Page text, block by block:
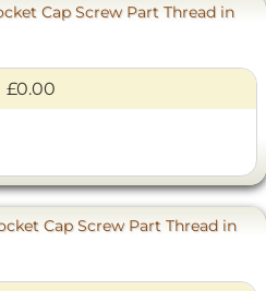
Cap Screw Part Thread in
£0.00
Cap Screw Part Thread in